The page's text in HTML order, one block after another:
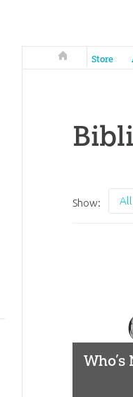
Answers in
Store
Show: All